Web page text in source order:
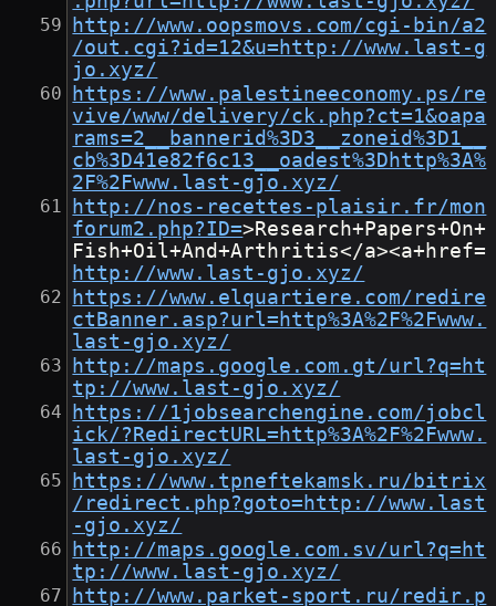
http://www.oopsmovs.com/cgi-bin/a2
/out.cgi?id=12&u=http://www.last-g
jo.xyz/
https://www.palestineeconomy.ps/re
vive/www/delivery/ck.php?ct=1&oapa
rams=2__bannerid%3D3__zoneid%3D1__
cb%3D41e82f6c13__oadest%3Dhttp%3A%
2F%2Fwww.last-gjo.xyz/
http://nos-recettes-plaisir.fr/mon
forum2.php?ID=>Research+Papers+On+
Fish+Oil+And+Arthritis</a><a+href=
http://www.last-gjo.xyz/
https://www.elquartiere.com/redire
ctBanner.asp?url=http%3A%2F%2Fwww.
last-gjo.xyz/
http://maps.google.com.gt/url?q=ht
tp://www.last-gjo.xyz/
https://1jobsearchengine.com/jobcl
ick/?RedirectURL=http%3A%2F%2Fwww.
last-gjo.xyz/
https://www.tpneftekamsk.ru/bitrix
/redirect.php?goto=http://www.last
-gjo.xyz/
http://maps.google.com.sv/url?q=ht
tp://www.last-gjo.xyz/
http://www.parket-sport.ru/redir.p